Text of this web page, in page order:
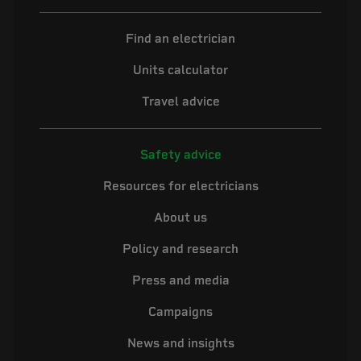
Find an electrician
Units calculator
Travel advice
Safety advice
Resources for electricians
About us
Policy and research
Press and media
Campaigns
News and insights